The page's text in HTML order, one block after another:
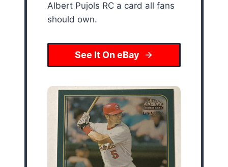
Albert Pujols RC a card all fans
should own.
See It On eBay